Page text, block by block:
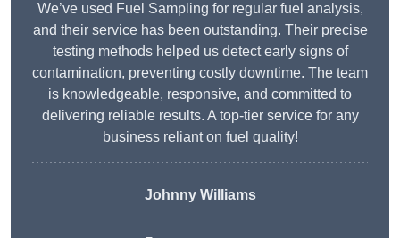
We’ve used Fuel Sampling for regular fuel analysis,
and their service has been outstanding. Their precise
testing methods helped us detect early signs of
contamination, preventing costly downtime. The team
is knowledgeable, responsive, and committed to
delivering reliable results. A top-tier service for any
business reliant on fuel quality!
Johnny Williams